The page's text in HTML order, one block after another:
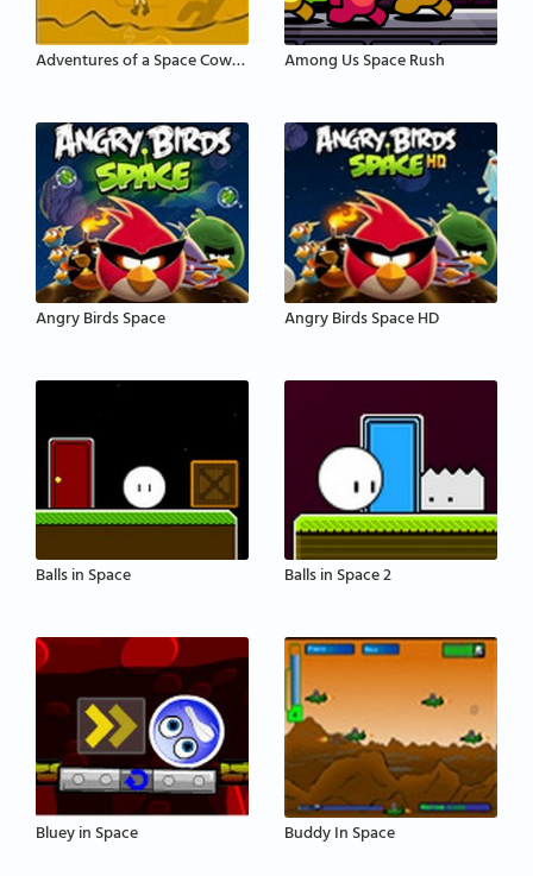
Adventures of a Space Cowboy Among Us Space Rush
Angry Birds Space Angry Birds Space HD
Balls in Space Balls in Space 2
Bluey in Space Buddy In Space